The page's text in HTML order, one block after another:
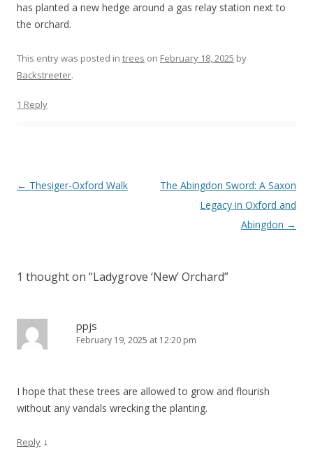
1 Reply
has planted a new hedge around a gas relay station next to
the orchard.
This entry was posted in trees on February 18, 2025 by
Backstreeter.
Post
← Thesiger-Oxford Walk
The Abingdon Sword: A Saxon
Legacy in Oxford and
Abingdon →
1 thought on “Ladygrove ‘New’ Orchard”
ppjs
February 19, 2025 at 12:20 pm
I hope that these trees are allowed to grow and flourish
without any vandals wrecking the planting.
Reply ↓